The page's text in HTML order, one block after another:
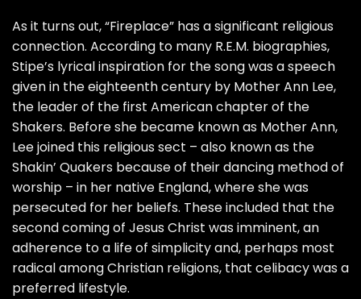
As it turns out, “Fireplace” has a significant religious
connection. According to many R.E.M. biographies,
Stipe’s lyrical inspiration for the song was a speech
given in the eighteenth century by Mother Ann Lee,
the leader of the first American chapter of the
Shakers. Before she became known as Mother Ann,
Lee joined this religious sect – also known as the
Shakin’ Quakers because of their dancing method of
worship – in her native England, where she was
persecuted for her beliefs. These included that the
second coming of Jesus Christ was imminent, an
adherence to a life of simplicity and, perhaps most
radical among Christian religions, that celibacy was a
preferred lifestyle.